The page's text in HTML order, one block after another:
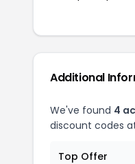
Additional
We've found 4
discount codes
Top Offer